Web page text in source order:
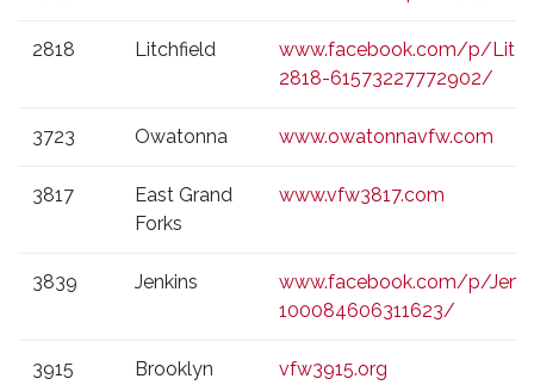
2818 Litchfield
www.facebook.com/p/
2818-61573227772902/
3723 Owatonna www.owatonnavfw.com
3817
East Grand
Forks
www.vfw3817.com
3839 Jenkins
www.facebook.com/p/
100084606311623/
3915
Brooklyn
vfw3915.org